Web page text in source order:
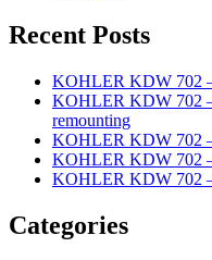
Recent Posts
KOHLER KDW 702 –
KOHLER KDW 702
remounting
KOHLER KDW 702
KOHLER KDW 702
KOHLER KDW 702
Categories